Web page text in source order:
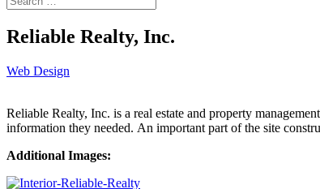
Reliable Realty, Inc.
Web Design
Reliable Realty, Inc. is a real estate and property
information they needed. An important part of the site
Additional Images: